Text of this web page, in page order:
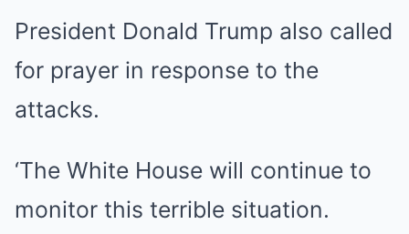
President Donald Trump also called
for prayer in response to the
attacks.
‘The White House will continue to
monitor this terrible situation.